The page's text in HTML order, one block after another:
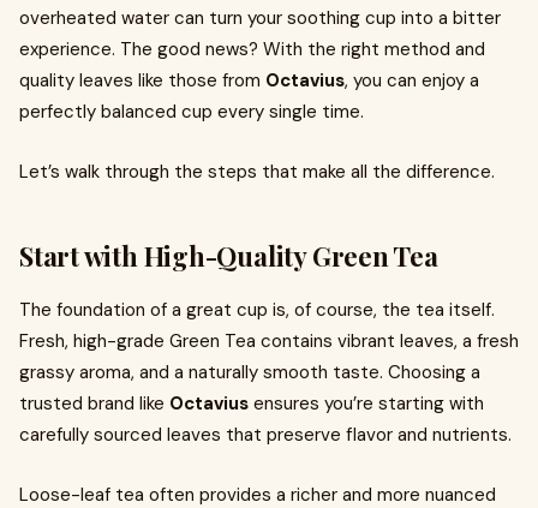
overheated water can turn your soothing cup into a bitter
experience. The good news? With the right method and
quality leaves like those from Octavius, you can enjoy a
perfectly balanced cup every single time.
Let’s walk through the steps that make all the difference.
Start with High-Quality Green Tea
The foundation of a great cup is, of course, the tea itself.
Fresh, high-grade Green Tea contains vibrant leaves, a fresh
grassy aroma, and a naturally smooth taste. Choosing a
trusted brand like Octavius ensures you’re starting with
carefully sourced leaves that preserve flavor and nutrients.
Loose-leaf tea often provides a richer and more nuanced